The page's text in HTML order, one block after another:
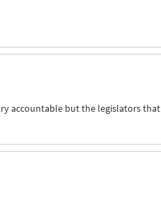
accountable but the legislators that